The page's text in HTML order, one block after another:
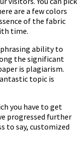
are a few colors
of the fabric
time.
ability to
the significant
is plagiarism.
topic is
you have to get
progressed further
to say, customized